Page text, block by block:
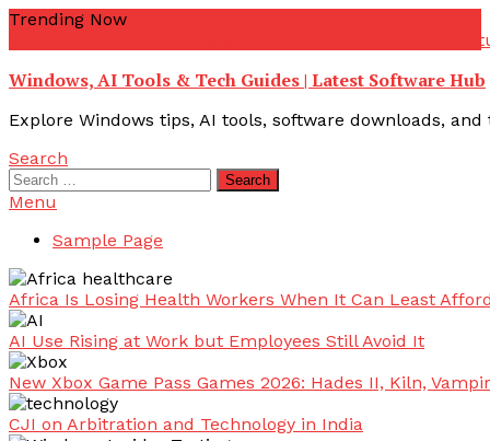
Skip
Trending Now
Windows, AI Tools & Tech Guides | Latest Software Hub
Explore Windows tips, AI tools, software downloads,
Search
Search
for:
Menu
Sample Page
Africa Is Losing Health Workers When It Can Least
AI Use Rising at Work but Employees Still Avoid It
New Xbox Game Pass Games 2026: Hades II, Kiln,
CJI on Arbitration and Technology in India